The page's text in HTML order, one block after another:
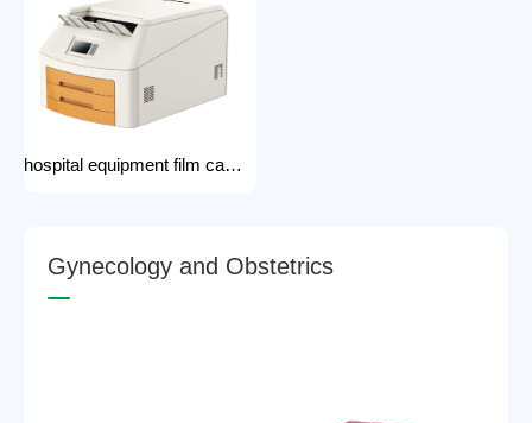
hospital equipment film camera Medical CT MRI DR CR Thermo-graphic film processor DR system Printer dry film printer
Gynecoogy and Obstetrics